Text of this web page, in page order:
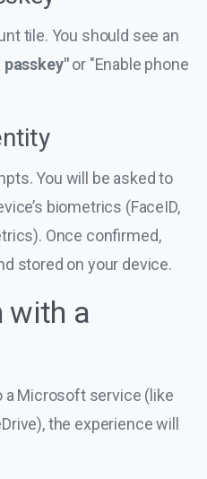
tile. You should see an
passkey"or "Enable phone
You will be asked to
biometrics (FaceID,
Once confirmed,
stored on your device.
with a
a Microsoft service (like
the experience will